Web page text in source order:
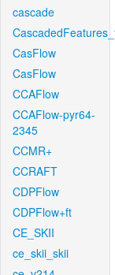
cascade
CasFlow
CasFlow
CCAFlow
CCAFlow-pyr64-
2345
CCMR+
CCRAFT
CDPFlow
CDPFlow+ft
CE_SKII
ce_skii_skii